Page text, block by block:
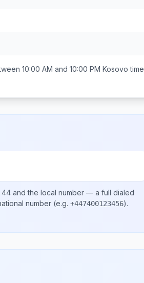
10:00 AM and 10:00 PM Kosovo time
44 and the local number — a full dialed
number (e.g. +447400123456).